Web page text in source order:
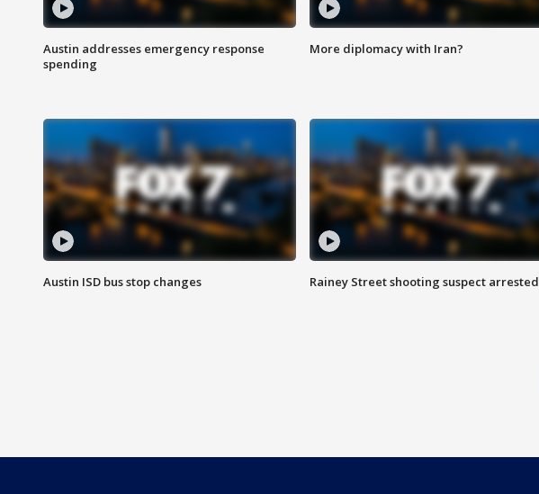
Austin addresses emergency response
spending
More diplomacy with Iran?
Austin ISD bus stop changes Rainey Street shooting suspect arrested